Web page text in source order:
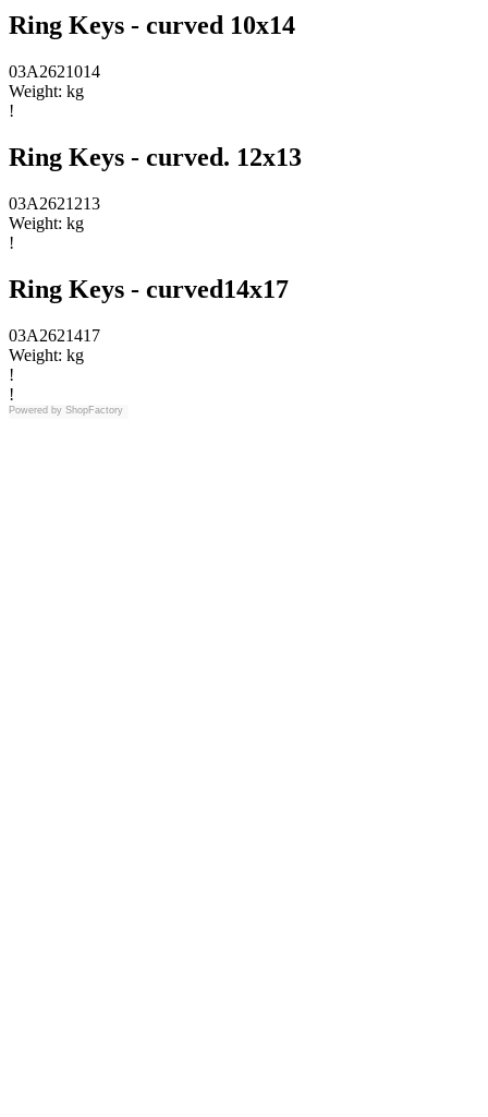
Ring Keys - curved 10x14
03A2621014
Weight: kg
!
Ring Keys - curved. 12x13
03A2621213
Weight: kg
!
Ring Keys - curved14x17
03A2621417
Weight: kg
!
!
Powered by ShopFactory